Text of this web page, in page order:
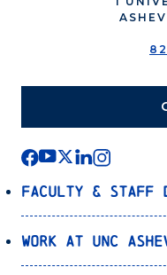
Faculty & Staff
Work at UNC